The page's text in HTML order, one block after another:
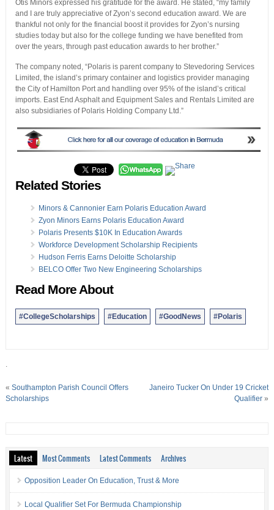
Otis Minors expressed his gratitude for the award. He stated, “my family
and I are truly appreciative of Zyon’s second education award. We are
thankful not only for the financial boost it provides for Zyon’s nursing
studies today but also for the college funding we have benefited from
over the years, through past education awards to her brother.”
The company noted, “Polaris is parent company to Stevedoring Services
Limited, the island’s primary container and logistics provider managing
the City of Hamilton Port and handling over 95% of the island’s critical
imports. East End Asphalt and Equipment Sales and Rentals Limited are
also subsidiaries of Polaris Holding Company Ltd.”
Related Stories
Minors & Cannonier Earn Polaris Education Award
Zyon Minors Earns Polaris Education Award
Polaris Presents $10K In Education Awards
Workforce Development Scholarship Recipients
Hudson Ferris Earns Deloitte Scholarship
BELCO Offer Two New Engineering Scholarships
Read More About
#CollegeScholarships #Education #GoodNews #Polaris
.
« Southampton Parish Council Offers
Scholarships
Janeiro Tucker On Under 19 Cricket
Qualifier »
Latest Most Comments Latest Comments Archives
Opposition Leader On Education, Trust & More
Local Qualifier Set For Bermuda Championship